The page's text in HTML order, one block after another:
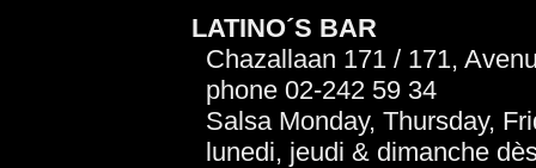
LATINO´S BAR
Chazallaan 171 / 171,
phone 02-242 59 34
Salsa Monday, Thursday,
lunedi, jeudi & dimanche